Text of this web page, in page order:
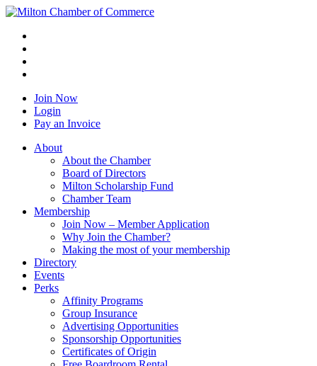
Join Now
Login
Pay an Invoice
About
About the Chamber
Board of Directors
Milton Scholarship Fund
Chamber Team
Membership
Join Now – Member Application
Why Join the Chamber?
Making the most of your membership
Directory
Events
Perks
Affinity Programs
Group Insurance
Advertising Opportunities
Sponsorship Opportunities
Certificates of Origin